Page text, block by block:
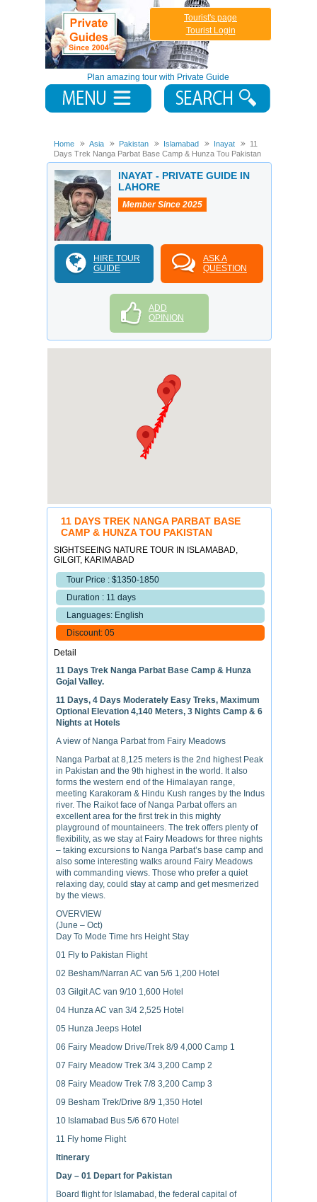
Plan amazing tour with Private Guide
Tourist's page
Tourist Login
Home Asia Pakistan Islamabad Inayat
11
Days Trek Nanga Parbat Base Camp & Hunza Tou Pakistan
INAYAT - PRIVATE GUIDE IN
LAHORE
Member Since 2025
HIRE TOUR
GUIDE
ASK A
QUESTION
ADD
OPINION
11 DAYS TREK NANGA PARBAT BASE
CAMP & HUNZA TOU PAKISTAN
SIGHTSEEING NATURE TOUR IN ISLAMABAD,
GILGIT, KARIMABAD
Tour Price : $1350-1850
Duration : 11 days
Languages: English
Discount: 05
Detail
11 Days Trek Nanga Parbat Base Camp & Hunza
Gojal Valley.
11 Days, 4 Days Moderately Easy Treks, Maximum
Optional Elevation 4,140 Meters, 3 Nights Camp & 6
Nights at Hotels
A view of Nanga Parbat from Fairy Meadows
Nanga Parbat at 8,125 meters is the 2nd highest Peak
in Pakistan and the 9th highest in the world. It also
forms the western end of the Himalayan range,
meeting Karakoram & Hindu Kush ranges by the Indus
river. The Raikot face of Nanga Parbat offers an
excellent area for the first trek in this mighty
playground of mountaineers. The trek offers plenty of
flexibility, as we stay at Fairy Meadows for three nights
– taking excursions to Nanga Parbat’s base camp and
also some interesting walks around Fairy Meadows
with commanding views. Those who prefer a quiet
relaxing day, could stay at camp and get mesmerized
by the views.
OVERVIEW
(June – Oct)
Day To Mode Time hrs Height Stay
01 Fly to Pakistan Flight
02 Besham/Narran AC van 5/6 1,200 Hotel
03 Gilgit AC van 9/10 1,600 Hotel
04 Hunza AC van 3/4 2,525 Hotel
05 Hunza Jeeps Hotel
06 Fairy Meadow Drive/Trek 8/9 4,000 Camp 1
07 Fairy Meadow Trek 3/4 3,200 Camp 2
08 Fairy Meadow Trek 7/8 3,200 Camp 3
09 Besham Trek/Drive 8/9 1,350 Hotel
10 Islamabad Bus 5/6 670 Hotel
11 Fly home Flight
Itinerary
Day – 01 Depart for Pakistan
Board flight for Islamabad, the federal capital of